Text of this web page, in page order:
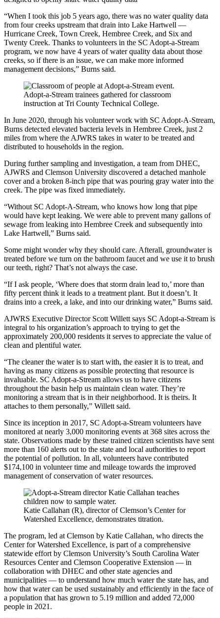
“When I took this job 5 years ago, there was no water quality data
from four creeks upstream that drain into Lake Hartwell —
Hurricane Creek, Town Creek, Hembree Creek, and Six and
Twenty Creek. Thanks to volunteers in the SC Adopt-a-Stream
program, we now have 4 years of water quality data about those
creeks, so if there is an issue, we can make more informed
management decisions,” Burns said.
Adopt-a-Stream trainees gathered for classroom
instruction at Tri County Technical College.
In June 2020, through his volunteer work with SC Adopt-A-Stream,
Burns detected elevated bacteria levels in Hembree Creek, just 2
miles from where the AJWRS takes in water to be treated and
distributed to households in the region.
During further sampling and investigation, a team from DHEC,
AJWRS and Clemson University discovered a detached manhole
cover and a broken 8-inch pipe that was pouring gray water into the
creek. The pipe was fixed immediately.
“Without SC Adopt-A-Stream, who knows how long that pipe
would have kept leaking. We were able to prevent many gallons of
sewage from leaking into Hembree Creek and subsequently into
Lake Hartwell,” Burns said.
Some might wonder why they should care. Afterall, groundwater is
treated before we turn on the bathroom faucet and we use it to brush
our teeth, right? That’s not always the case.
“If I ask people, ‘Where does that storm drain lead to,’ more than
fifty percent think it leads to a treatment plant. But it doesn’t. It
drains into a creek, a lake, and into our drinking water,” Burns said.
AJWRS Executive Director Scott Willett says SC Adopt-a-Stream is
integral to his organization’s approach to trying to get the
approximately 200,000 residents it serves to appreciate the value of
clean and plentiful water.
“The cleaner the water is to start with, the easier it is to treat, and
having as many citizens as possible protecting that resource is
invaluable. SC Adopt-a-Stream allows us to have citizens
throughout the basin help us maintain clean water. They’re
monitoring a stream that is in their neighborhood. It is theirs. It
attaches to them personally,” Willett said.
Since its inception in 2017, SC Adopt-a-Stream volunteers have
monitored at nearly 3,000 monitoring events at 368 sites across the
state. Observations made by these trained citizen scientists have sent
more than 160 alerts out to the state and local authorities to report
the potential of pollution. In all, volunteers have contributed
$174,100 in volunteer time and mileage towards the improved
management of conservation of water resources.
Katie Callahan (R), director of Clemson’s Center for
Watershed Excellence, demonstrates titration.
The program, led at Clemson by Katie Callahan, who directs the
Center for Watershed Excellence, is part of a comprehensive
statewide effort by Clemson University’s South Carolina Water
Resources Center and Clemson Cooperative Extension — in
collaboration with DHEC and other state agencies and
municipalities — to understand how much water the state has, and
how that water can be used sustainably and efficiently in the face of
a population that has grown to 5.19 million and added 72,000
people in 2021.